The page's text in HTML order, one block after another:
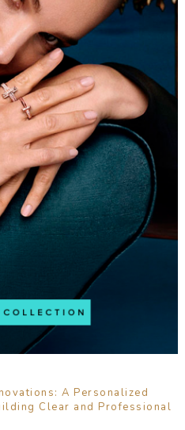
A Personalized
Clear and Professional